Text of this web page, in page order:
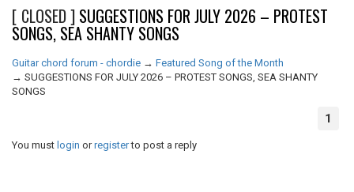
[ CLOSED ] SUGGESTIONS FOR JULY 2026 – PROTEST
SONGS, SEA SHANTY SONGS
Guitar chord forum - chordie → Featured Song of the Month
→ SUGGESTIONS FOR JULY 2026 – PROTEST SONGS, SEA SHANTY
SONGS
1
You must login orregisterto post a reply